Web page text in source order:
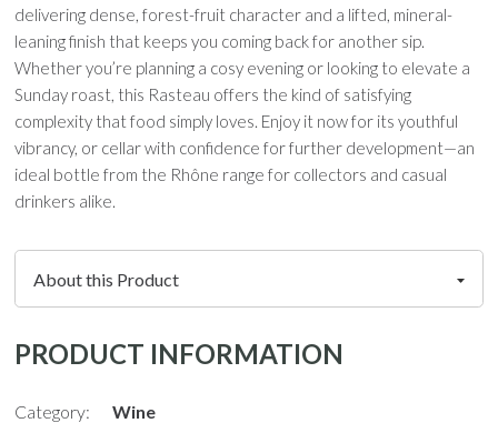
delivering dense, forest-fruit character and a lifted, mineral-
leaning finish that keeps you coming back for another sip.
Whether you’re planning a cosy evening or looking to elevate a
Sunday roast, this Rasteau offers the kind of satisfying
complexity that food simply loves. Enjoy it now for its youthful
vibrancy, or cellar with confidence for further development—an
ideal bottle from the Rhône range for collectors and casual
drinkers alike.
PRODUCT INFORMATION
Category: Wine